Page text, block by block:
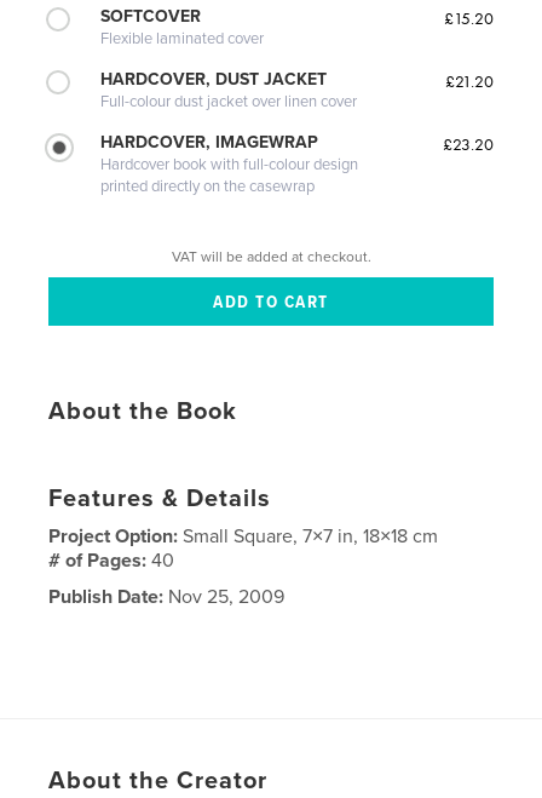
SOFTCOVER
Flexible laminated cover
£15.20
HARDCOVER, DUST JACKET
Full-colour dust jacket over linen cover
£21.20
HARDCOVER, IMAGEWRAP
Hardcover book with full-colour design
printed directly on the casewrap
£23.20
VAT will be added at checkout.
About the Book
Features & Details
Project Option:Small Square, 7×7 in, 18×18 cm
# of Pages:40
Publish Date: Nov 25, 2009
About the Creator